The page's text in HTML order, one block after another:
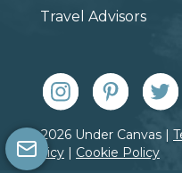
Travel Advisors
© 2026 Under Canvas |
Policy | Cookie Policy